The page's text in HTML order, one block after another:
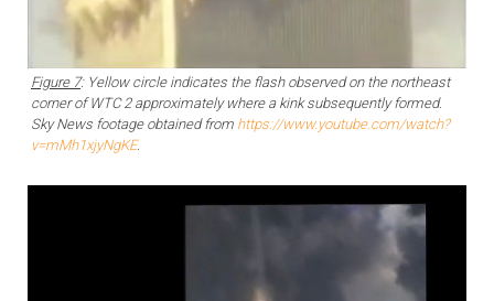
Figure 7: Yellow circle indicates the flash observed on the northeast
corner of WTC 2 approximately where a kink subsequently formed.
Sky News footage obtained from https://www.youtube.com/watch?
v=mMh1xjyNgKE.